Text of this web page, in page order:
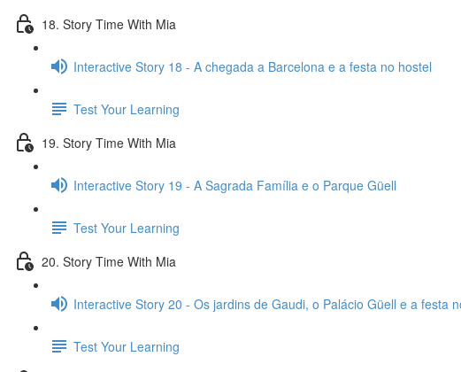
18. Story Time With Mia
Interactive Story 18 - A chegada a Barcelona e a festa no hostel
Test Your Learning
19. Story Time With Mia
Interactive Story 19 - A Sagrada Família e o Parque Güell
Test Your Learning
20. Story Time With Mia
Interactive Story 20 - Os jardins de Gaudi, o Palácio Güell e a festa
Test Your Learning